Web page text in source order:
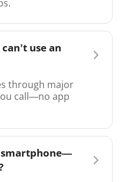
use an
through major
call—no app
smartphone—